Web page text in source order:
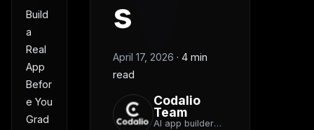
Build
a
Real
App
Befor
e You
Grad
s
April 17, 2026 · 4 min
read
Codalio
Team
AI app builder